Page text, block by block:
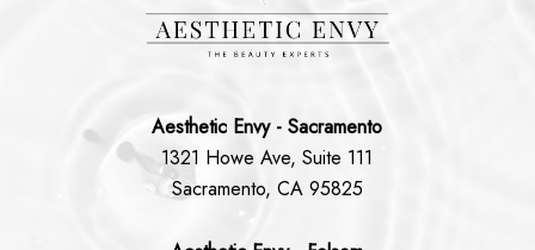
Aesthetic Envy - Sacramento
1321 Howe Ave, Suite 111
Sacramento, CA 95825